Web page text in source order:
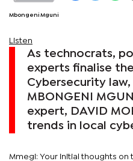
Mbongeni Mguni
Listen
As technocrats,
experts finalise
Cybersecurity
MBONGENI
expert, DAVID
trends in local
Mmegi: Your initial thoughts